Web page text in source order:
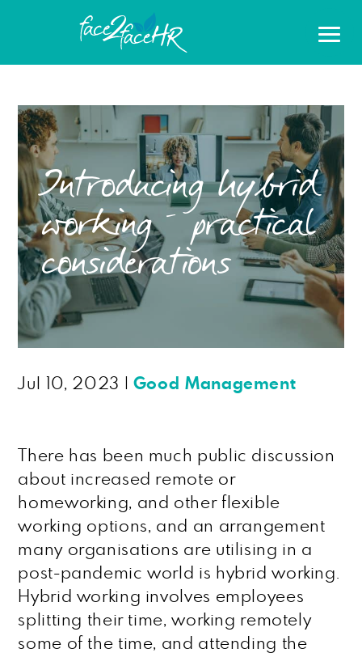
Introducing hybrid
working – practical
considerations
Jul 10, 2023 Good Management
There has been much public discussion
about increased remote or
homeworking, and other flexible
working options, and an arrangement
many organisations are utilising in a
post-pandemic world is hybrid working.
Hybrid working involves employees
splitting their time, working remotely
some of the time, and attending the